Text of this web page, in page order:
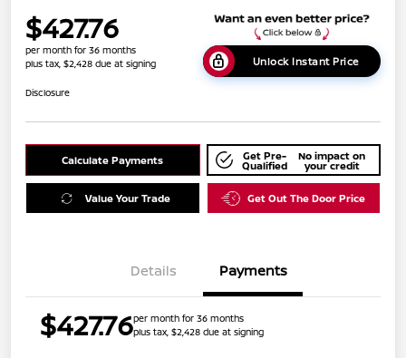
$427.76
per month for 36 months
plus tax, $2,428 due at signing
Unlock Instant Price
Disclosure
Calculate Payments Get Pre-
Qualified
No impact on
your credit
Value Your Trade Get Out The Door Price
Details Payments
$427.76per month for 36 months
plus tax, $2,428 due at signing